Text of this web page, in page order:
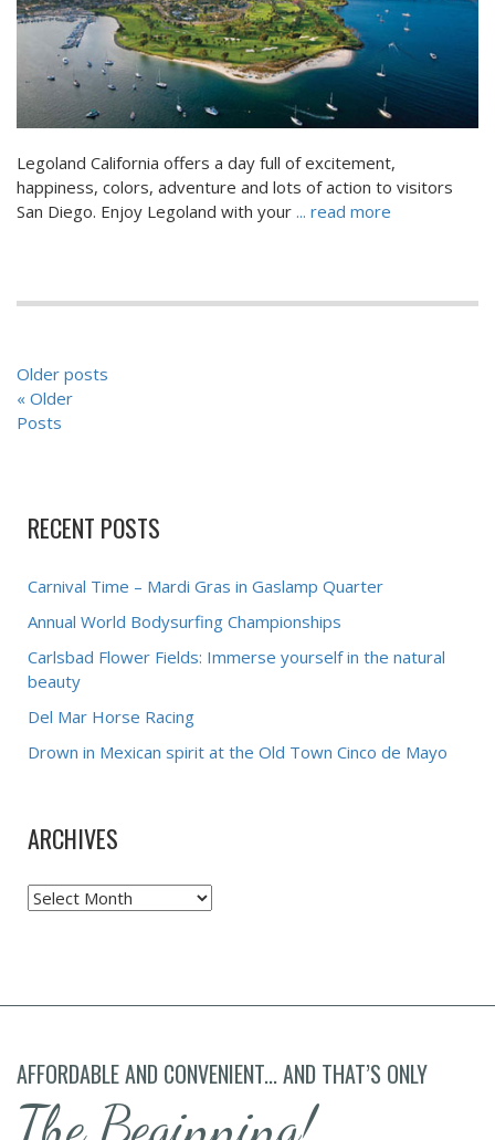
Legoland California offers a day full of excitement,
happiness, colors, adventure and lots of action to visitors
San Diego. Enjoy Legoland with your ... read more
POSTS
NAVIGATION
Older posts
« Older
Posts
RECENT POSTS
Carnival Time – Mardi Gras in Gaslamp Quarter
Annual World Bodysurfing Championships
Carlsbad Flower Fields: Immerse yourself in the natural
beauty
Del Mar Horse Racing
Drown in Mexican spirit at the Old Town Cinco de Mayo
ARCHIVES
Archives
AFFORDABLE AND CONVENIENT... AND THAT’S ONLY
The Beginning!